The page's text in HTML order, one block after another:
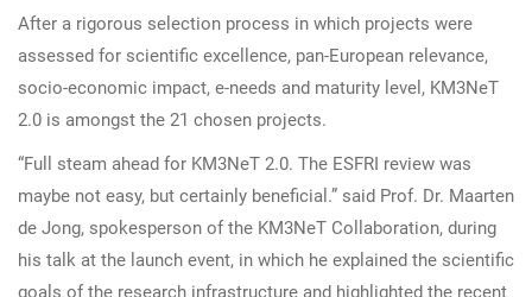
After a rigorous selection process in which projects were
assessed for scientific excellence, pan-European relevance,
socio-economic impact, e-needs and maturity level, KM3NeT
2.0 is amongst the 21 chosen projects.
“Full steam ahead for KM3NeT 2.0. The ESFRI review was
maybe not easy, but certainly beneficial.” said Prof. Dr. Maarten
de Jong, spokesperson of the KM3NeT Collaboration, during
his talk at the launch event, in which he explained the scientific
goals of the research infrastructure and highlighted the recent